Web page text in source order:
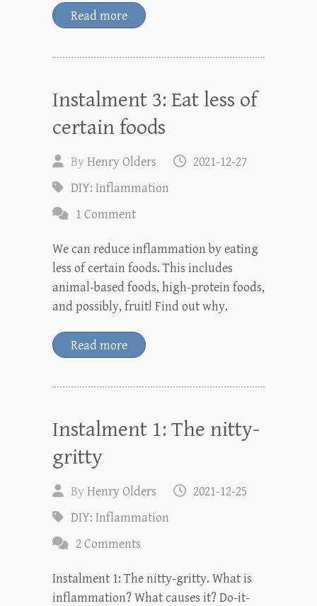
Read more
Instalment 3: Eat less of
certain foods
ByHenry Olders
2021-12-27
DIY: Inflammation
1 Comment
We can reduce inflammation by eating
less of certain foods. This includes
animal-based foods, high-protein foods,
and possibly, fruit! Find out why.
Read more
Instalment 1: The nitty-
gritty
ByHenry Olders
2021-12-25
DIY: Inflammation
2 Comments
Instalment 1: The nitty-gritty. What is
inflammation? What causes it? Do-it-